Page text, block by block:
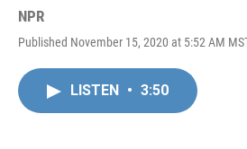
NPR
Published November 15, 2020 at 5:52 AM
LISTEN • 3:50